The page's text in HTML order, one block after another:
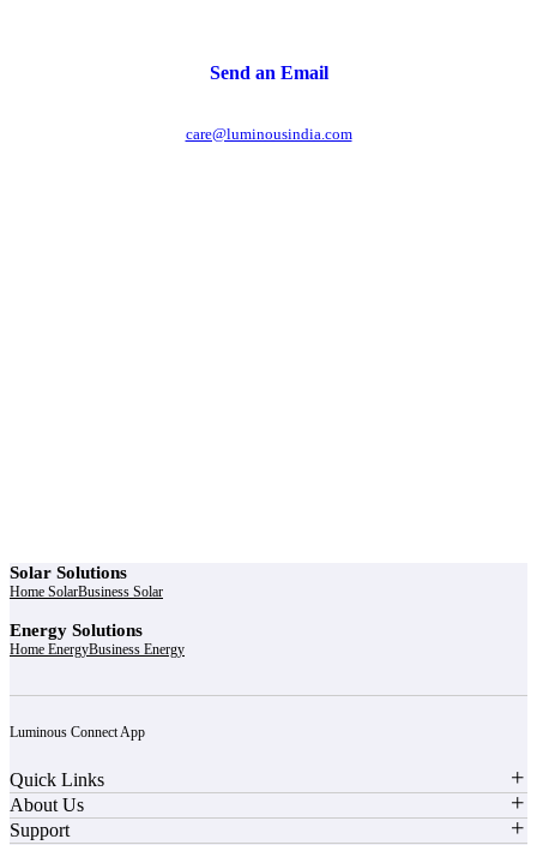
Send an Email
care@luminousindia.com
Solar Solutions
Home SolarBusiness Solar
Energy Solutions
Home EnergyBusiness Energy
Luminous Connect App
Quick Links
About Us
Support